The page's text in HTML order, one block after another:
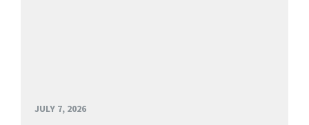
JULY 7, 2026